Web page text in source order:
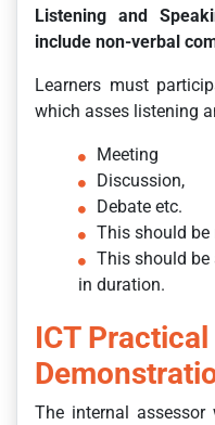
Listening and
include non-verbal
Learners must
which asses listening
Meeting
Discussion,
Debate etc.
This should be
This should
in duration.
ICT
The internal